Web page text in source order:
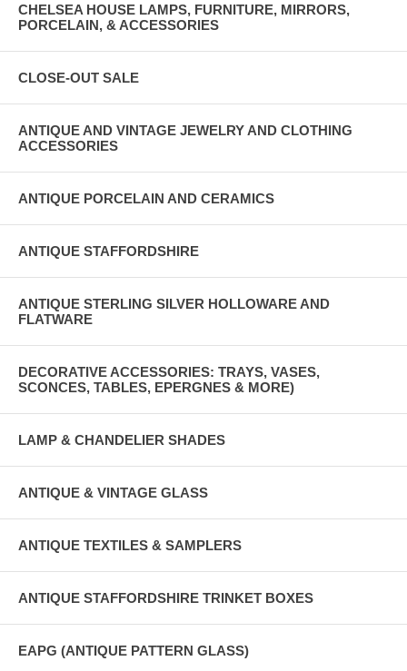
CHELSEA HOUSE LAMPS, FURNITURE, MIRRORS,
PORCELAIN, & ACCESSORIES
CLOSE-OUT SALE
ANTIQUE AND VINTAGE JEWELRY AND CLOTHING
ACCESSORIES
ANTIQUE PORCELAIN AND CERAMICS
ANTIQUE STAFFORDSHIRE
ANTIQUE STERLING SILVER HOLLOWARE AND
FLATWARE
DECORATIVE ACCESSORIES: TRAYS, VASES,
SCONCES, TABLES, EPERGNES & MORE)
LAMP & CHANDELIER SHADES
ANTIQUE & VINTAGE GLASS
ANTIQUE TEXTILES & SAMPLERS
ANTIQUE STAFFORDSHIRE TRINKET BOXES
EAPG (ANTIQUE PATTERN GLASS)